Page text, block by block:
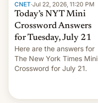
CNET·Jul 22, 2026, 11:20 PM
Today’s NYT Mini
Crossword Answers
for Tuesday, July 21
Here are the answers for
The New York Times Mini
Crossword for July 21.